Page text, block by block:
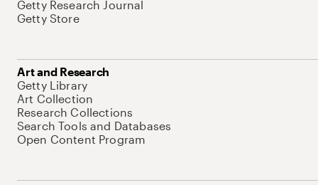
Getty Research Journal
Getty Store
Art and Research
Getty Library
Art Collection
Research Collections
Search Tools and Databases
Open Content Program